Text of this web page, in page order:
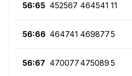
56:65 452567 464541 11
56:66 464741 4698775
56:67 470077 475089 5